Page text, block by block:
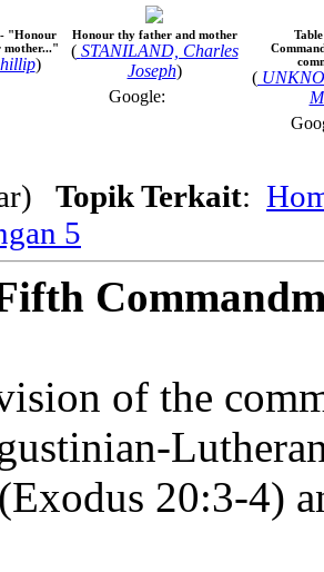
- "Honour
mother..."
)
Honour thy father and mother
( STANILAND, Charles
Joseph)
Google:
(
Topik Terkait:
5
of the
20:3-4)